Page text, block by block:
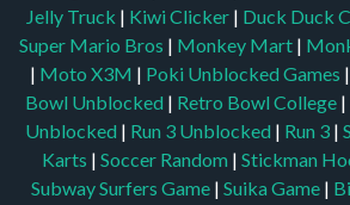
Jelly Truck | Kiwi Clicker | Duck Duck
Super Mario Bros | Monkey Mart |
| Moto X3M | Poki Unblocked Games |
Bowl Unblocked | Retro Bowl College |
Unblocked | Run 3 Unblocked | Run 3 |
Karts | Soccer Random | Stickman
Subway Surfers Game | Suika Game |